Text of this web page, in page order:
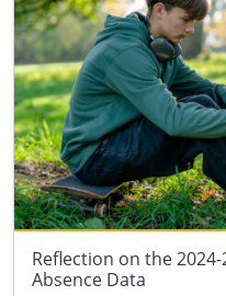
Reflection on the
Absence Data